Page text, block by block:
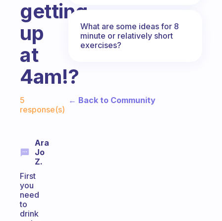
getting
up
at
4am!?
5
response(s)
Ara
Jo
Z.
First
you
need
to
drink
What are some ideas for 8
minute or relatively short
exercises?
← Back to Community